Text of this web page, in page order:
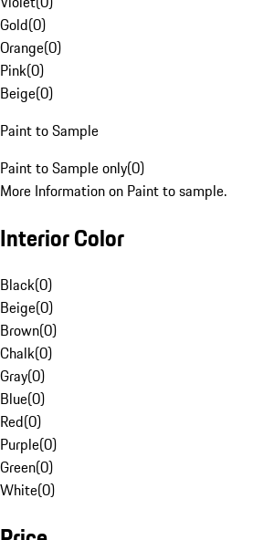
Gold(0)
Orange(0)
Pink(0)
Beige(0)
Paint to Sample
Paint to Sample only(0)
More Information on Paint to sample.
Interior Color
Black(0)
Beige(0)
Brown(0)
Chalk(0)
Gray(0)
Blue(0)
Red(0)
Purple(0)
Green(0)
White(0)